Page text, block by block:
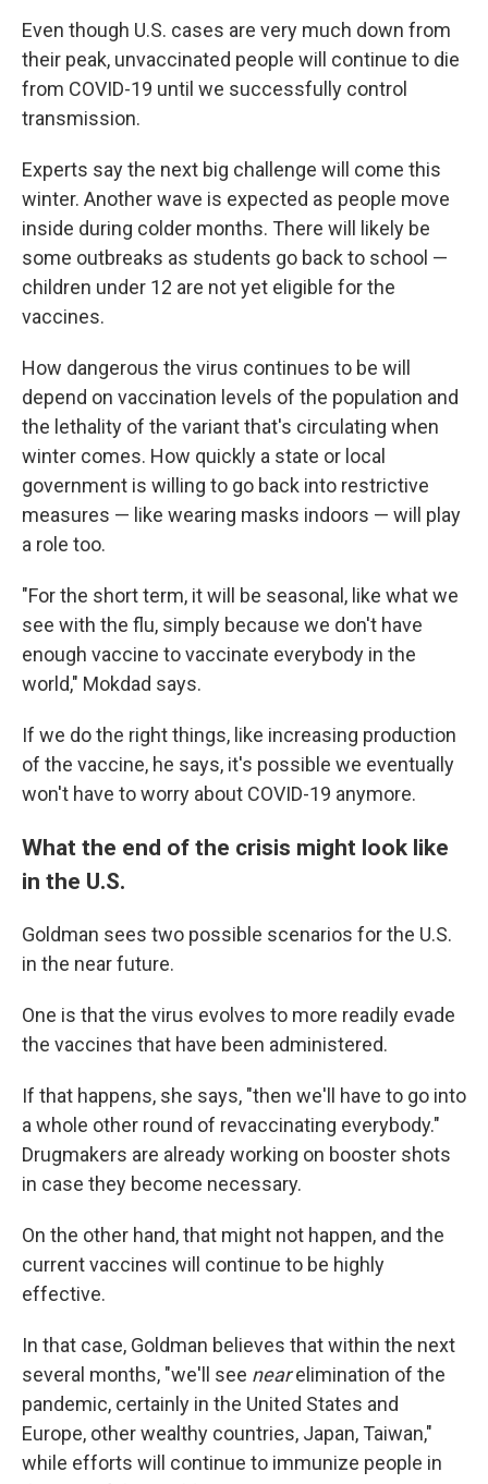
Even though U.S. cases are very much down from
their peak, unvaccinated people will continue to die
from COVID-19 until we successfully control
transmission.
Experts say the next big challenge will come this
winter. Another wave is expected as people move
inside during colder months. There will likely be
some outbreaks as students go back to school —
children under 12 are not yet eligible for the
vaccines.
How dangerous the virus continues to be will
depend on vaccination levels of the population and
the lethality of the variant that's circulating when
winter comes. How quickly a state or local
government is willing to go back into restrictive
measures — like wearing masks indoors — will play
a role too.
"For the short term, it will be seasonal, like what we
see with the flu, simply because we don't have
enough vaccine to vaccinate everybody in the
world," Mokdad says.
If we do the right things, like increasing production
of the vaccine, he says, it's possible we eventually
won't have to worry about COVID-19 anymore.
What the end of the crisis might look like
in the U.S.
Goldman sees two possible scenarios for the U.S.
in the near future.
One is that the virus evolves to more readily evade
the vaccines that have been administered.
If that happens, she says, "then we'll have to go into
a whole other round of revaccinating everybody."
Drugmakers are already working on booster shots
in case they become necessary.
On the other hand, that might not happen, and the
current vaccines will continue to be highly
effective.
In that case, Goldman believes that within the next
several months, "we'll see nearelimination of the
pandemic, certainly in the United States and
Europe, other wealthy countries, Japan, Taiwan,"
while efforts will continue to immunize people in